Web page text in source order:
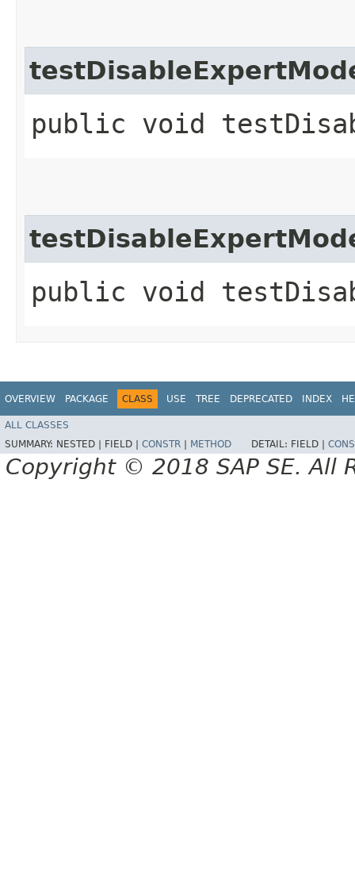
public void
public void
OVERVIEW PACKAGE CLASS USE TREE DEPRECATED INDEX
ALL CLASSES
SUMMARY: NESTED | FIELD | CONSTR METHOD DETAIL: FIELD |
Copyright © 2018 SAP SE. All